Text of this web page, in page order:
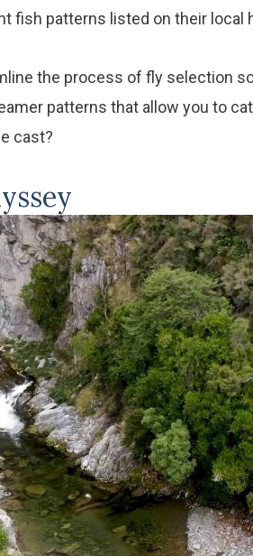
fish patterns listed on their local
the process of fly selection
patterns that allow you to
cast?